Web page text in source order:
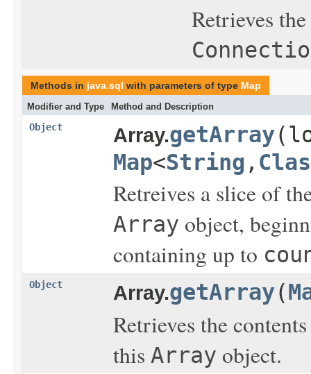
Retrieves the
Methods in java.sql with parameters of type Map
Modifier and Type Method and Description
Object Array.getArray
Map<String ,
Retreives a slice of
Array object,
containing up to
Object Array.getArray(
Retrieves the
this Array object.